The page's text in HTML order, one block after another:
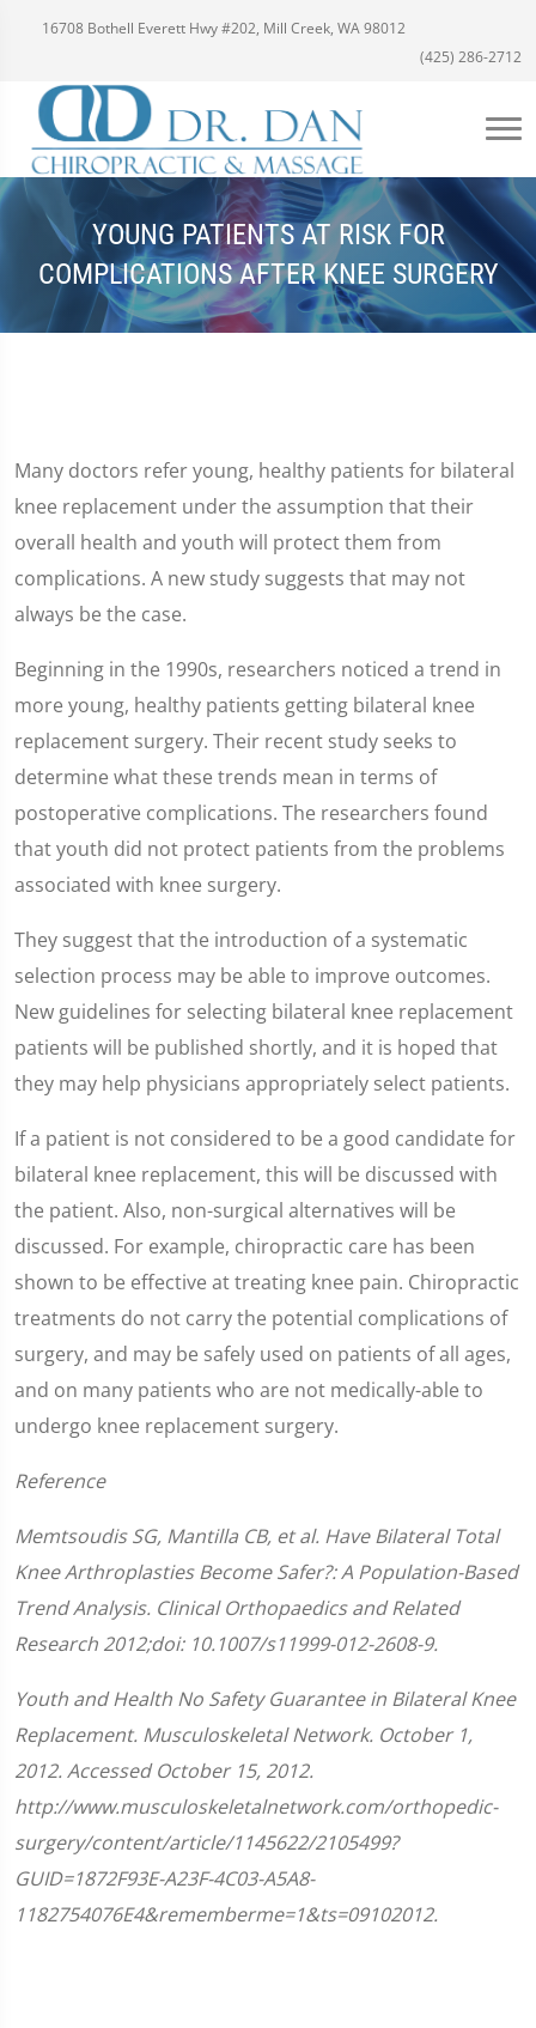
16708 Bothell Everett Hwy #202, Mill Creek, WA 98012
(425) 286-2712
YOUNG PATIENTS AT RISK FOR
COMPLICATIONS AFTER KNEE SURGERY
Many doctors refer young, healthy patients for bilateral
knee replacement under the assumption that their
overall health and youth will protect them from
complications. A new study suggests that may not
always be the case.
Beginning in the 1990s, researchers noticed a trend in
more young, healthy patients getting bilateral knee
replacement surgery. Their recent study seeks to
determine what these trends mean in terms of
postoperative complications. The researchers found
that youth did not protect patients from the problems
associated with knee surgery.
They suggest that the introduction of a systematic
selection process may be able to improve outcomes.
New guidelines for selecting bilateral knee replacement
patients will be published shortly, and it is hoped that
they may help physicians appropriately select patients.
If a patient is not considered to be a good candidate for
bilateral knee replacement, this will be discussed with
the patient. Also, non-surgical alternatives will be
discussed. For example, chiropractic care has been
shown to be effective at treating knee pain. Chiropractic
treatments do not carry the potential complications of
surgery, and may be safely used on patients of all ages,
and on many patients who are not medically-able to
undergo knee replacement surgery.
Reference
Memtsoudis SG, Mantilla CB, et al. Have Bilateral Total
Knee Arthroplasties Become Safer?: A Population-Based
Trend Analysis. Clinical Orthopaedics and Related
Research 2012;doi: 10.1007/s11999-012-2608-9.
Youth and Health No Safety Guarantee in Bilateral Knee
Replacement. Musculoskeletal Network. October 1,
2012. Accessed October 15, 2012.
http://www.musculoskeletalnetwork.com/orthopedic-
surgery/content/article/1145622/2105499?
GUID=1872F93E-A23F-4C03-A5A8-
1182754076E4&rememberme=1&ts=09102012.